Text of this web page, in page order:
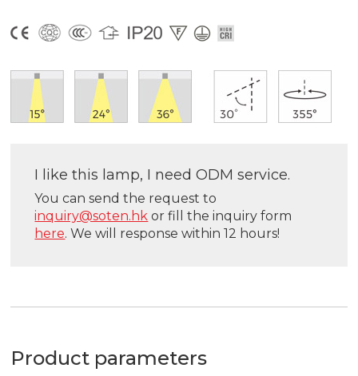
I like this lamp, I need ODM service.
You can send the request to
inquiry@soten.hk or fill the inquiry form
here. We will response within 12 hours!
Product parameters